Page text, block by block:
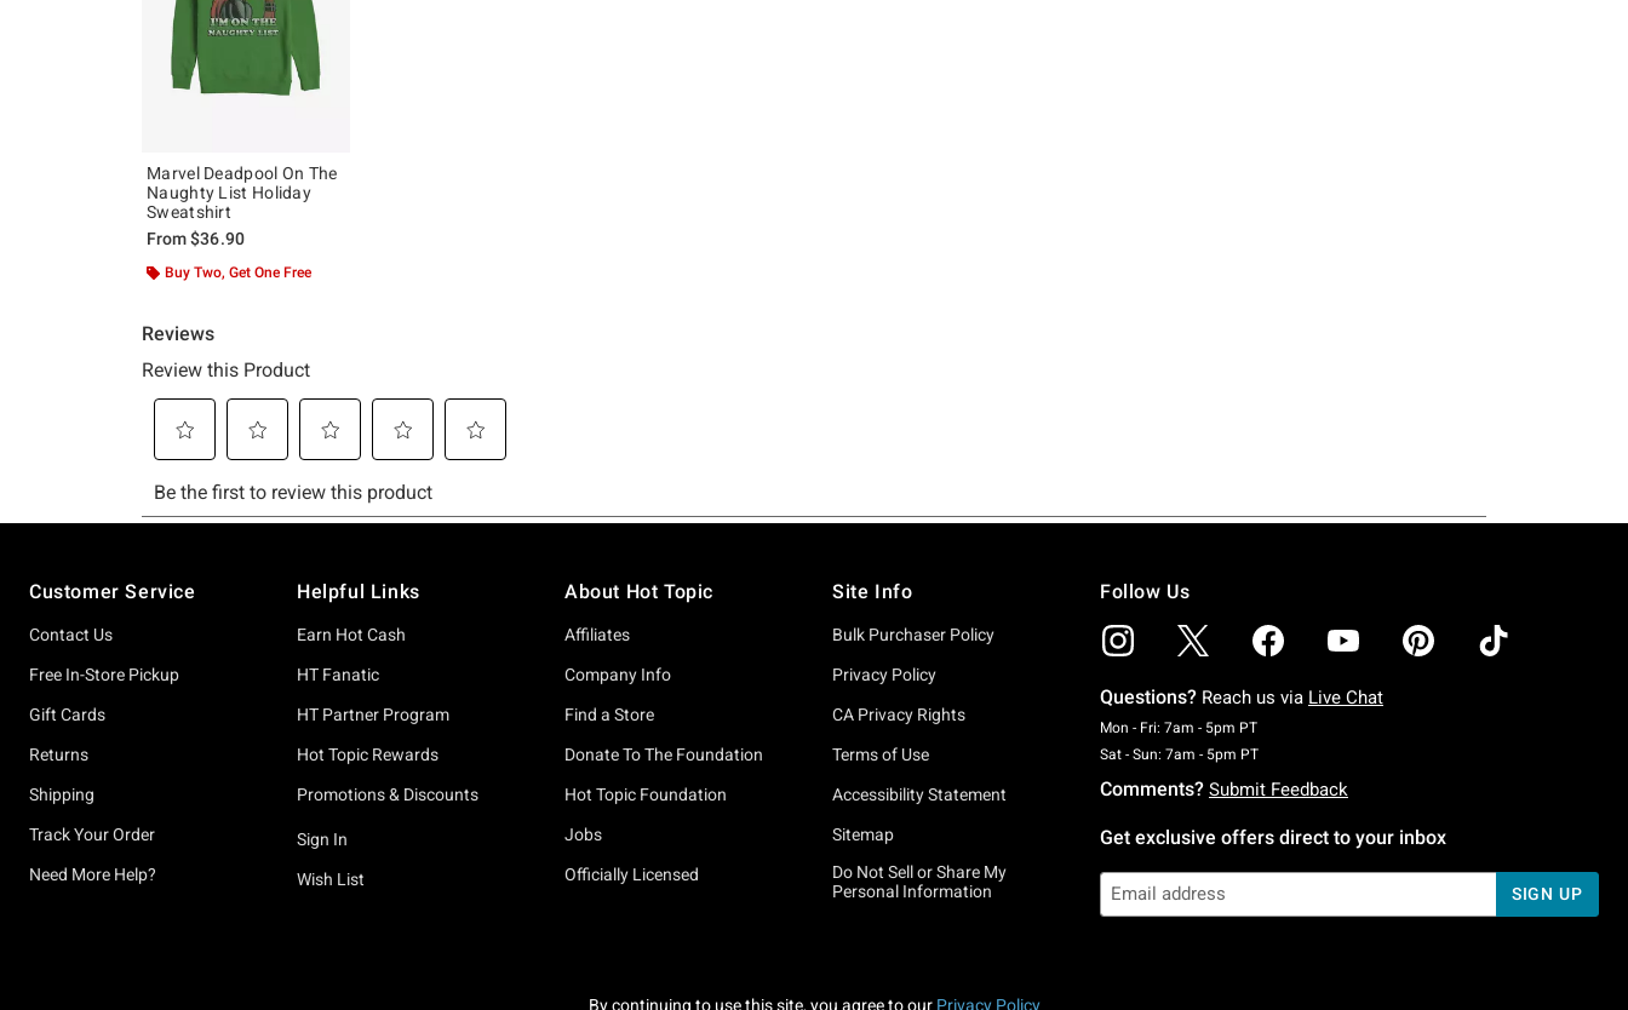
Marvel Deadpool On The
Naughty List Holiday
Sweatshirt
From$36.90
Buy Two, Get One Free
Customer Service
Contact Us
Free In-Store Pickup
Gift Cards
Returns
Shipping
Track Your Order
Need More Help?
Helpful Links
Earn Hot Cash
HT Fanatic
HT Partner Program
Hot Topic Rewards
Promotions & Discounts
Sign In
Wish List
About Hot Topic
Affiliates
Company Info
Find a Store
Donate To The Foundation
Hot Topic Foundation
Jobs
Officially Licensed
Site Info
Bulk Purchaser Policy
Privacy Policy
CA Privacy Rights
Terms of Use
Accessibility Statement
Sitemap
Do Not Sell or Share My
Personal Information
Follow Us
Questions? Reach us via Live Chat
Mon - Fri: 7am - 5pm PTMonday To Friday: 7 AM To 5 PM Pacific Time
Sat - Sun: 7am - 5pm PTSaturday To Sunday: 7 AM To 5 PM Pacific Time
Comments? Submit Feedback
Get exclusive offers direct to your inbox
SIGN UP
By continuing to use this site, you agree to our Privacy Policy